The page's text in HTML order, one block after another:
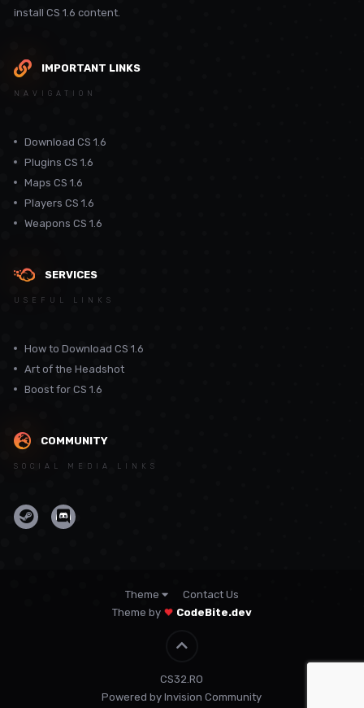
install CS 1.6 content.
IMPORTANT LINKS
NAVIGATION
Download CS 1.6
Plugins CS 1.6
Maps CS 1.6
Players CS 1.6
Weapons CS 1.6
SERVICES
USEFUL LINKS
How to Download CS 1.6
Art of the Headshot
Boost for CS 1.6
COMMUNITY
SOCIAL MEDIA LINKS
Theme
Contact Us
Theme by
CodeBite.dev
CS32.RO
Powered by Invision Community